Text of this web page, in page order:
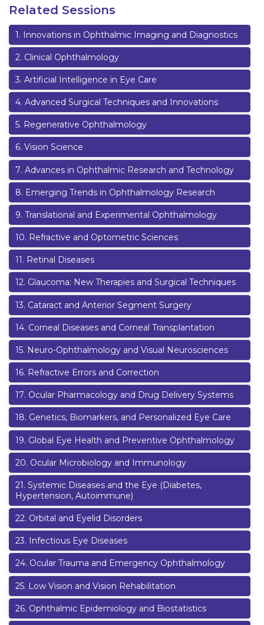
Related Sessions
1. Innovations in Ophthalmic Imaging and Diagnostics
2. Clinical Ophthalmology
3. Artificial Intelligence in Eye Care
4. Advanced Surgical Techniques and Innovations
5. Regenerative Ophthalmology
6. Vision Science
7. Advances in Ophthalmic Research and Technology
8. Emerging Trends in Ophthalmology Research
9. Translational and Experimental Ophthalmology
10. Refractive and Optometric Sciences
11. Retinal Diseases
12. Glaucoma: New Therapies and Surgical Techniques
13. Cataract and Anterior Segment Surgery
14. Corneal Diseases and Corneal Transplantation
15. Neuro-Ophthalmology and Visual Neurosciences
16. Refractive Errors and Correction
17. Ocular Pharmacology and Drug Delivery Systems
18. Genetics, Biomarkers, and Personalized Eye Care
19. Global Eye Health and Preventive Ophthalmology
20. Ocular Microbiology and Immunology
21. Systemic Diseases and the Eye (Diabetes,
Hypertension, Autoimmune)
22. Orbital and Eyelid Disorders
23. Infectious Eye Diseases
24. Ocular Trauma and Emergency Ophthalmology
25. Low Vision and Vision Rehabilitation
26. Ophthalmic Epidemiology and Biostatistics